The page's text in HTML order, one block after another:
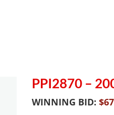
PPI2870 –
WINNING BID: $